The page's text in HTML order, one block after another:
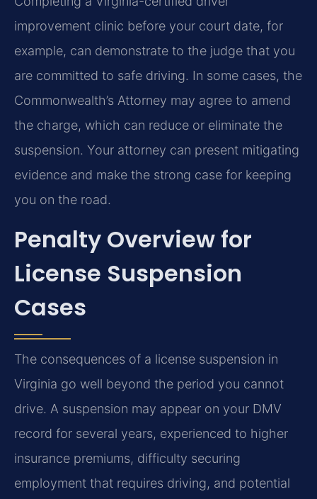
improvement clinic before your court date, for
example, can demonstrate to the judge that you
are committed to safe driving. In some cases, the
Commonwealth’s Attorney may agree to amend
the charge, which can reduce or eliminate the
suspension. Your attorney can present mitigating
evidence and make the strong case for keeping
you on the road.
Penalty Overview for
License Suspension
Cases
The consequences of a license suspension in
Virginia go well beyond the period you cannot
drive. A suspension may appear on your DMV
record for several years, experienced to higher
insurance premiums, difficulty securing
employment that requires driving, and potential